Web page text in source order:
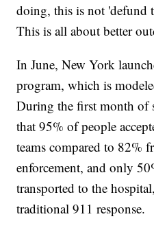
doing, this is not 'defund
This is all about better
In June, New York
program, which is
During the first month of
that 95% of people
teams compared to 82%
enforcement, and only
transported to the
traditional 911 response.